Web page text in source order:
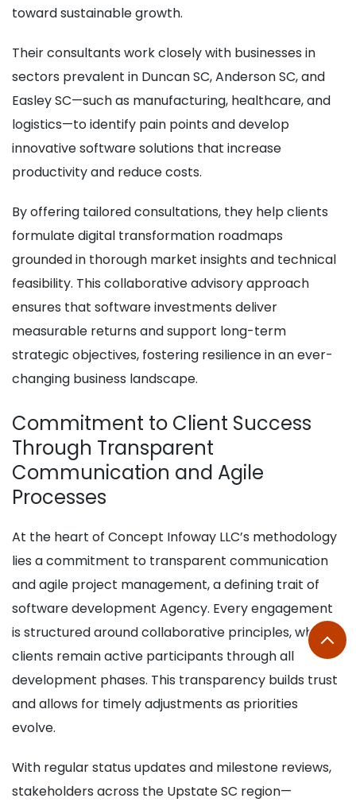
toward sustainable growth.
Their consultants work closely with businesses in
sectors prevalent in Duncan SC, Anderson SC, and
Easley SC—such as manufacturing, healthcare, and
logistics—to identify pain points and develop
innovative software solutions that increase
productivity and reduce costs.
By offering tailored consultations, they help clients
formulate digital transformation roadmaps
grounded in thorough market insights and technical
feasibility. This collaborative advisory approach
ensures that software investments deliver
measurable returns and support long-term
strategic objectives, fostering resilience in an ever-
changing business landscape.
Commitment to Client Success
Through Transparent
Communication and Agile
Processes
At the heart of Concept Infoway LLC’s methodology
lies a commitment to transparent communication
and agile project management, a defining trait of
software development Agency. Every engagement
is structured around collaborative principles, where
clients remain active participants through all
development phases. This transparency builds trust
and allows for timely adjustments as priorities
evolve.
With regular status updates and milestone reviews,
stakeholders across the Upstate SC region—